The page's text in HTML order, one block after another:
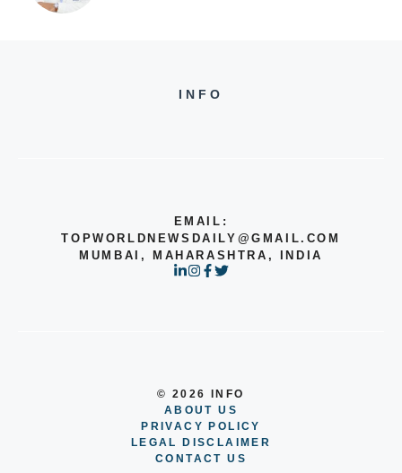
INFO
EMAIL:
TOPWORLDNEWSDAILY@GMAIL.COM
MUMBAI, MAHARASHTRA, INDIA
© 2026 INFO
ABOUT US
PRIVACY POLICY
LEGAL DISCLAIMER
CONTACT US